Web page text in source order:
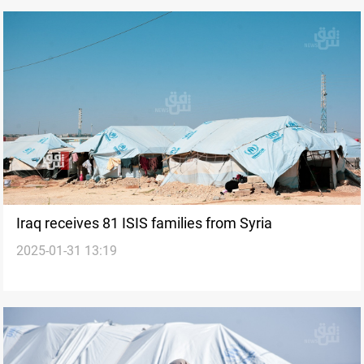
Iraq receives 81 ISIS families from Syria
2025-01-31 13:19